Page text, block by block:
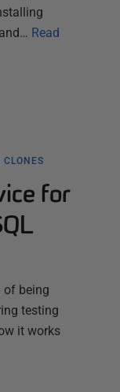
Read
for
of being
testing
it works